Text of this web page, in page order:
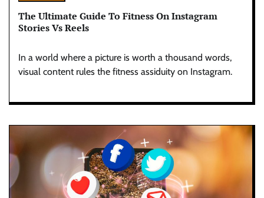
The Ultimate Guide To Fitness On Instagram
Stories Vs Reels
In a world where a picture is worth a thousand words,
visual content rules the fitness assiduity on Instagram.